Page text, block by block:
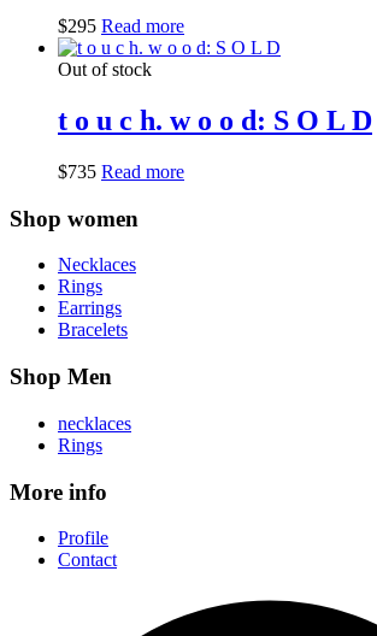
$295 Read more
Out of stock
t o u c h. w o o d: S O L D
$735 Read more
Shop women
Necklaces
Rings
Earrings
Bracelets
Shop Men
necklaces
Rings
More info
Profile
Contact